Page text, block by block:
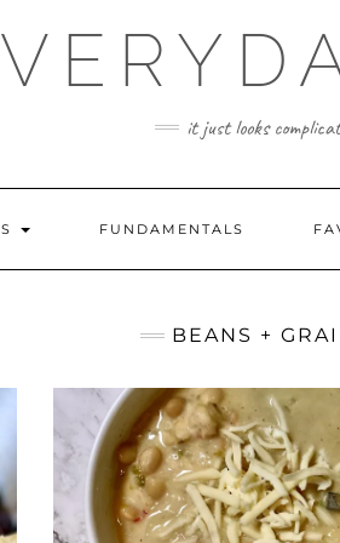
it just looks
FUNDAMENTALS
BEANS +